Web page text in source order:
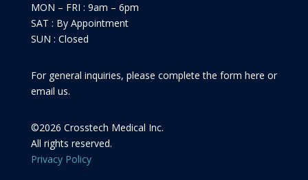
MON – FRI : 9am – 6pm
SAT : By Appointment
SUN : Closed
For general inquiries, please complete the form here or
email us.
©2026 Crosstech Medical Inc.
All rights reserved.
Privacy Policy